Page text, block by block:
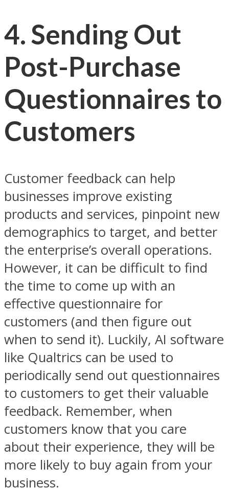
4.Sending Out
Post-Purchase
Questionnaires to
Customers
Customer feedback can help
businesses improve existing
products and services, pinpoint new
demographics to target, and better
the enterprise’s overall operations.
However, it can be difficult to find
the time to come up with an
effective questionnaire for
customers (and then figure out
when to send it). Luckily, AI software
like Qualtrics can be used to
periodically send out questionnaires
to customers to get their valuable
feedback. Remember, when
customers know that you care
about their experience, they will be
more likely to buy again from your
business.